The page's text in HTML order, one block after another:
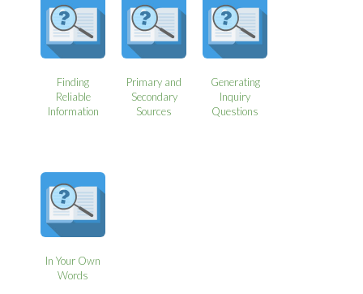
Finding
Reliable
Information
Primary and
Secondary
Sources
Generating
Inquiry
Questions
In Your Own
Words